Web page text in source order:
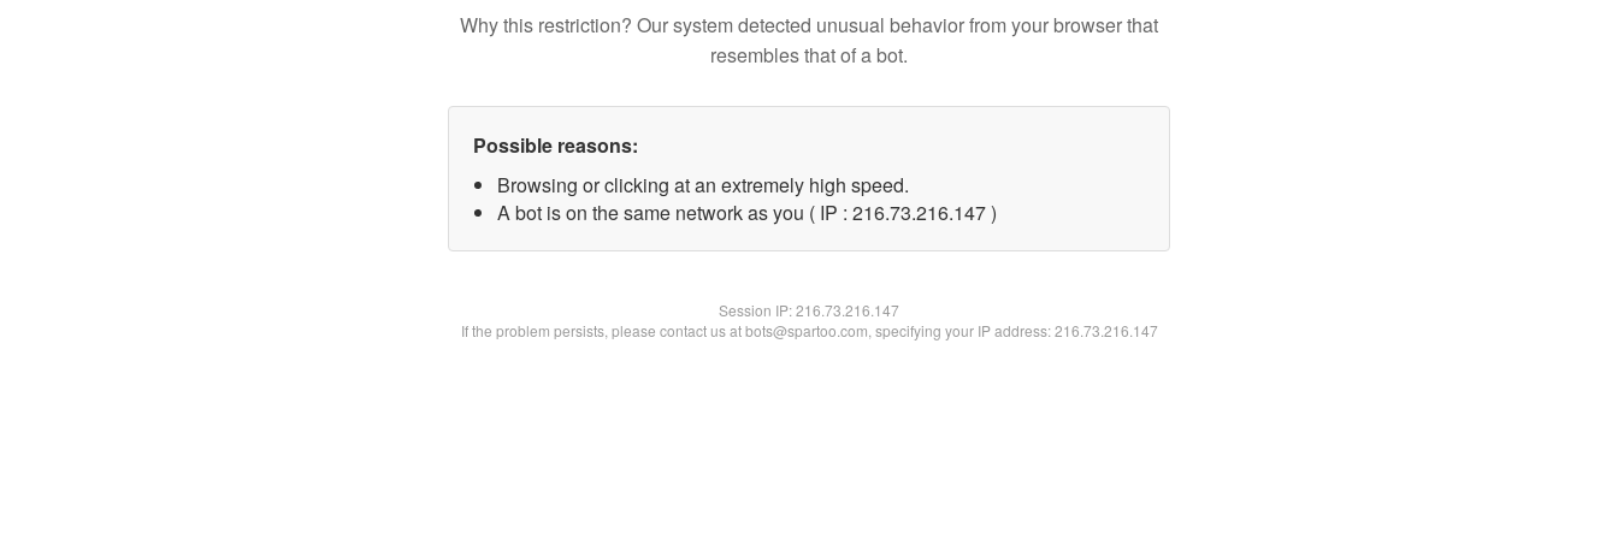
Why this restriction? Our system detected unusual behavior from your browser that
resembles that of a bot.
Possible reasons:
Browsing or clicking at an extremely high speed.
A bot is on the same network as you ( IP : 216.73.216.147 )
Session IP:216.73.216.147
If the problem persists, please contact us at bots@spartoo.com, specifying your IP address: 216.73.216.147